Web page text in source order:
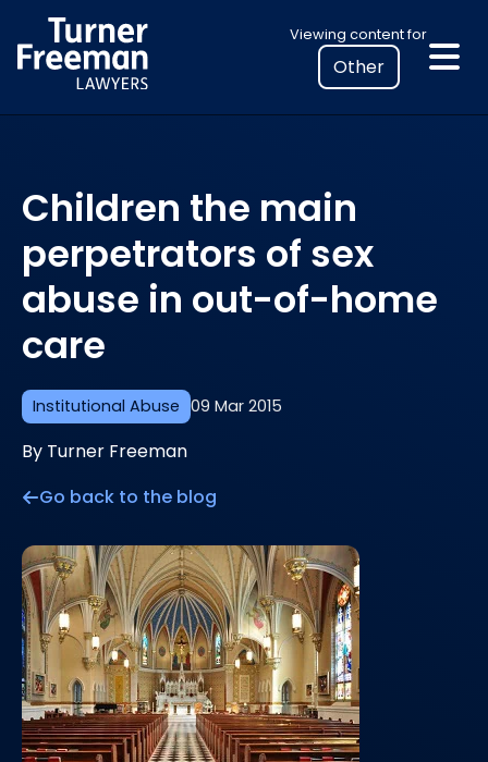
to
content
Viewing content for
Select
your
location
to
Institutional Abuse 09 Mar 2015
Children the main
perpetrators of sex
abuse in out-of-home
care
By Turner Freeman
Go back to the blog